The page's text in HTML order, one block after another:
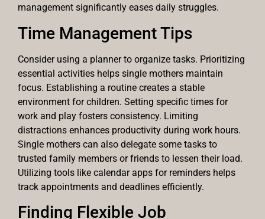
management significantly eases daily struggles.
Time Management Tips
Consider using a planner to organize tasks. Prioritizing
essential activities helps single mothers maintain
focus. Establishing a routine creates a stable
environment for children. Setting specific times for
work and play fosters consistency. Limiting
distractions enhances productivity during work hours.
Single mothers can also delegate some tasks to
trusted family members or friends to lessen their load.
Utilizing tools like calendar apps for reminders helps
track appointments and deadlines efficiently.
Finding Flexible Job